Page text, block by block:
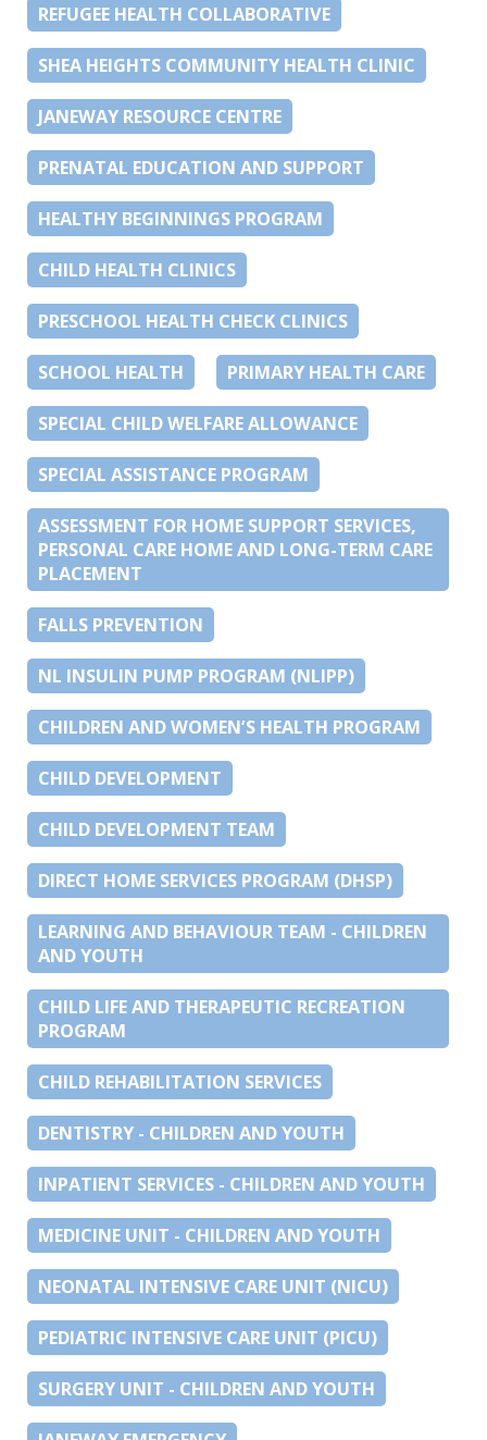
REFUGEE HEALTH COLLABORATIVE
SHEA HEIGHTS COMMUNITY HEALTH CLINIC
JANEWAY RESOURCE CENTRE
PRENATAL EDUCATION AND SUPPORT
HEALTHY BEGINNINGS PROGRAM
CHILD HEALTH CLINICS
PRESCHOOL HEALTH CHECK CLINICS
SCHOOL HEALTH PRIMARY HEALTH CARE
SPECIAL CHILD WELFARE ALLOWANCE
SPECIAL ASSISTANCE PROGRAM
ASSESSMENT FOR HOME SUPPORT SERVICES,
PERSONAL CARE HOME AND LONG-TERM CARE
PLACEMENT
FALLS PREVENTION
NL INSULIN PUMP PROGRAM (NLIPP)
CHILDREN AND WOMEN’S HEALTH PROGRAM
CHILD DEVELOPMENT
CHILD DEVELOPMENT TEAM
DIRECT HOME SERVICES PROGRAM (DHSP)
LEARNING AND BEHAVIOUR TEAM - CHILDREN
AND YOUTH
CHILD LIFE AND THERAPEUTIC RECREATION
PROGRAM
CHILD REHABILITATION SERVICES
DENTISTRY - CHILDREN AND YOUTH
INPATIENT SERVICES - CHILDREN AND YOUTH
MEDICINE UNIT - CHILDREN AND YOUTH
NEONATAL INTENSIVE CARE UNIT (NICU)
PEDIATRIC INTENSIVE CARE UNIT (PICU)
SURGERY UNIT - CHILDREN AND YOUTH